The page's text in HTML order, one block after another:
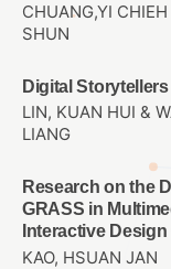
CHUANG,YI
SHUN
Digital
LIN, KUAN HUI &
LIANG
Research on the
GRASS in
Interactive
KAO, HSUAN JAN